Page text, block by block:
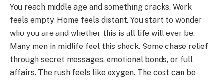
You reach middle age and something cracks. Work
feels empty. Home feels distant. You start to wonder
who you are and whether this is all life will ever be.
Many men in midlife feel this shock. Some chase relief
through secret messages, emotional bonds, or full
affairs. The rush feels like oxygen. The cost can be